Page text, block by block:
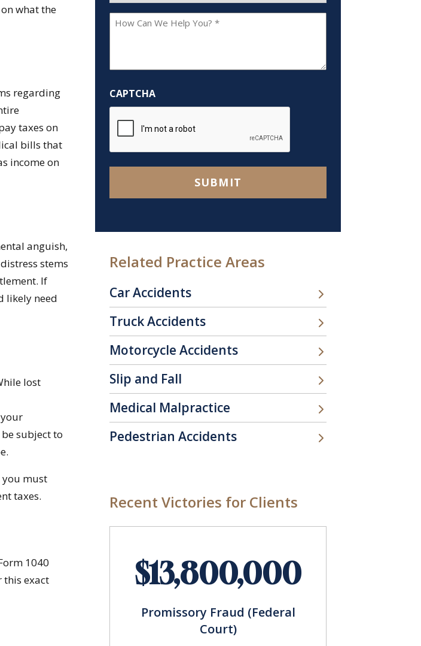
what the
regarding
taxes on
bills that
income on
anguish,
stems
If
likely need
lost
subject to
you must
taxes.
1040
this exact
How
Help
You?
*
CAPTCHA
SUBMIT
Related Practice Areas
Car Accidents
Truck Accidents
Motorcycle Accidents
Slip and Fall
Medical Malpractice
Pedestrian Accidents
Recent Victories for Clients
$13,800,000
Promissory Fraud (Federal
Court)